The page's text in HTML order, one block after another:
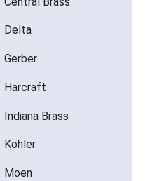
Delta
Gerber
Harcraft
Indiana Brass
Kohler
Moen